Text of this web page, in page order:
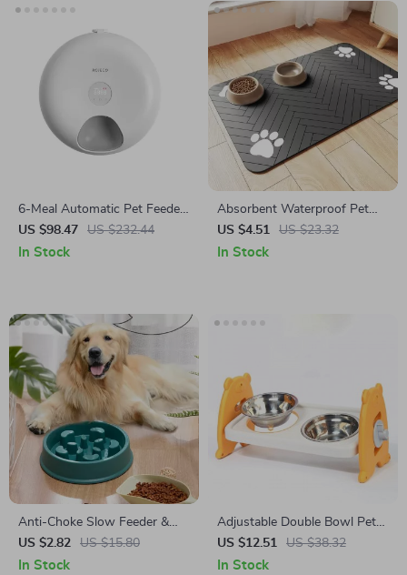
6-Meal Automatic Pet Feeder
for Cats
US $98.47 US $232.44
In Stock
Absorbent Waterproof Pet
Feeding Mat for Dogs & Cats
US $4.51 US $23.32
In Stock
Anti-Choke Slow Feeder &
Water Bowl Station
US $2.82 US $15.80
In Stock
Adjustable Double Bowl Pet
Feeder
US $12.51 US $38.32
In Stock